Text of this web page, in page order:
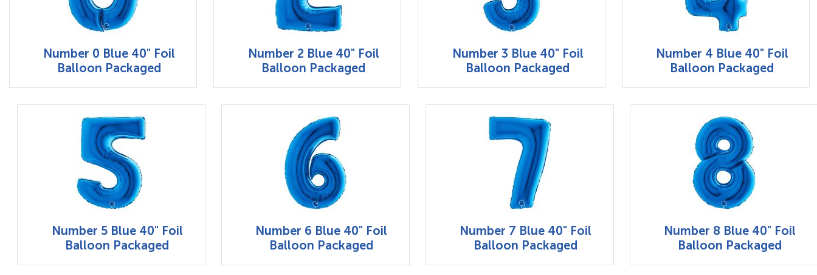
Number 0 Blue 40" Foil
Balloon Packaged
Number 2 Blue 40" Foil
Balloon Packaged
Number 3 Blue 40" Foil
Balloon Packaged
Number 4 Blue 40" Foil
Balloon Packaged
Number 5 Blue 40" Foil
Balloon Packaged
Number 6 Blue 40" Foil
Balloon Packaged
Number 7 Blue 40" Foil
Balloon Packaged
Number 8 Blue 40" Foil
Balloon Packaged